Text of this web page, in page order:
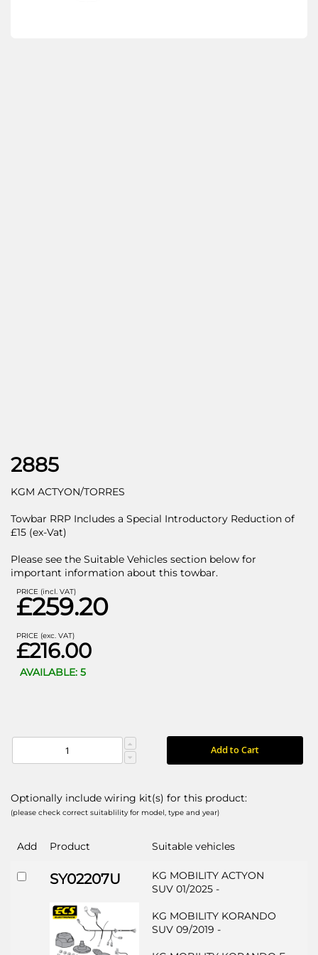
2885
KGM ACTYON/TORRES
Towbar RRP Includes a Special Introductory Reduction of
£15 (ex-Vat)
Please see the Suitable Vehicles section below for
important information about this towbar.
PRICE (incl. VAT)
£259.20
PRICE (exc. VAT)
£216.00
AVAILABLE: 5
Add to Cart
Optionally include wiring kit(s) for this product:
(please check correct suitablility for model, type and year)
Add Product Suitable vehicles
SY02207U
KG MOBILITY ACTYON
SUV 01/2025 -
KG MOBILITY KORANDO
SUV 09/2019 -